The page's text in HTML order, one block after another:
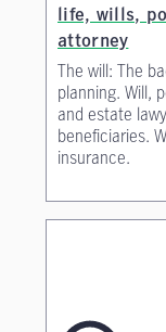
life, wills,
attorney
The will: The
planning. Will,
and estate
beneficiaries.
insurance.